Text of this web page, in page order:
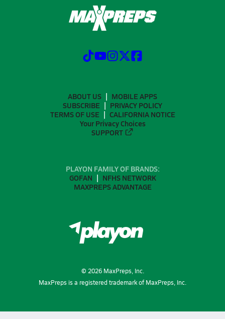
ABOUT US
MOBILE APPS
SUBSCRIBE
PRIVACY POLICY
TERMS OF USE
CALIFORNIA NOTICE
Your Privacy Choices
SUPPORT
PLAYON FAMILY OF BRANDS:
GOFAN
NFHS NETWORK
MAXPREPS ADVANTAGE
© 2026MaxPreps, Inc.
MaxPreps is a registered trademark of MaxPreps, Inc.